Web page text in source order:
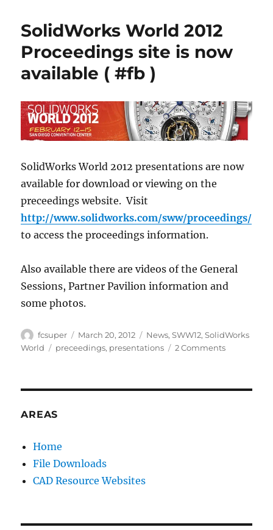
week
SWW15
SolidWorks World 2012
Proceedings site is now
available ( #fb )
SolidWorks World 2012 presentations are now
available for download or viewing on the
preceedings website. Visit
http://www.solidworks.com/sww/proceedings/
to access the proceedings information.
Also available there are videos of the General
Sessions, Partner Pavilion information and
some photos.
Author
fcsuper
Posted
on
March 20, 2012 Categories
News,SWW12,SolidWorks
World
Tags
preceedings, presentations 2 Commentson
AREAS
Home
File Downloads
CAD Resource Websites